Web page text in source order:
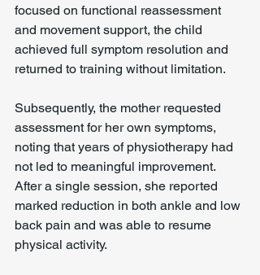
focused on functional reassessment
and movement support, the child
achieved full symptom resolution and
returned to training without limitation.
Subsequently, the mother requested
assessment for her own symptoms,
noting that years of physiotherapy had
not led to meaningful improvement.
After a single session, she reported
marked reduction in both ankle and low
back pain and was able to resume
physical activity.